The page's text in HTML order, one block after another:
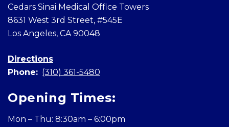
Cedars Sinai Medical Office Towers
8631 West 3rd Street, #545E
Los Angeles, CA 90048
Directions
Phone: (310) 361-5480
Opening Times:
Mon – Thu: 8:30am – 6:00pm